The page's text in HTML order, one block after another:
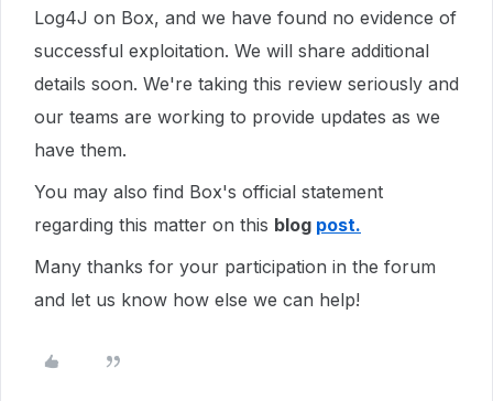
Log4J on Box, and we have found no evidence of
successful exploitation. We will share additional
details soon. We're taking this review seriously and
our teams are working to provide updates as we
have them.
You may also find Box's official statement
regarding this matter on this blog post.
Many thanks for your participation in the forum
and let us know how else we can help!